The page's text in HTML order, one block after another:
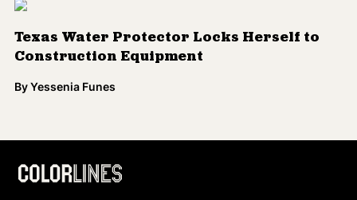
Texas Water Protector Locks Herself to
Construction Equipment
ByYessenia Funes